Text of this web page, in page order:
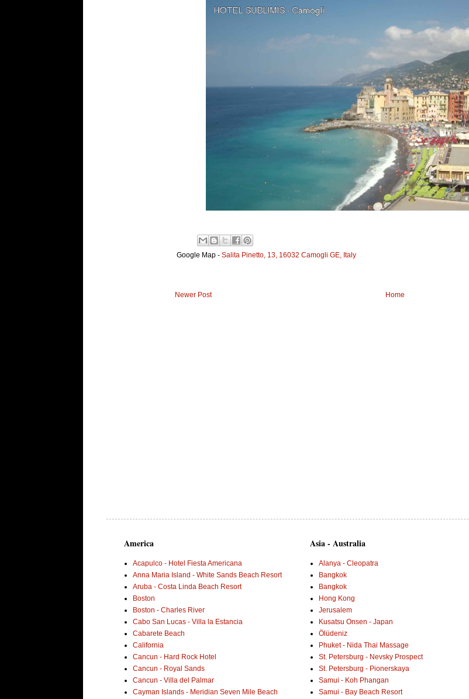
Google Map - Salita Pinetto, 13, 16032 Camogli GE, Italy
Newer Post Home
America
Acapulco - Hotel Fiesta Americana
Anna Maria Island - White Sands Beach Resort
Aruba - Costa Linda Beach Resort
Boston
Boston - Charles River
Cabo San Lucas - Villa la Estancia
Cabarete Beach
California
Cancun - Hard Rock Hotel
Cancun - Royal Sands
Cancun - Villa del Palmar
Cayman Islands - Meridian Seven Mile Beach
Asia - Australia
Alanya - Cleopatra
Bangkok
Bangkok
Hong Kong
Jerusalem
Kusatsu Onsen - Japan
Ölüdeniz
Phuket - Nida Thai Massage
St. Petersburg - Nevsky Prospect
St. Petersburg - Pionerskaya
Samui - Koh Phangan
Samui - Bay Beach Resort